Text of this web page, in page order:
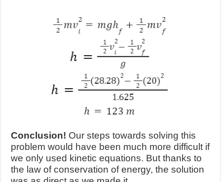
Conclusion! Our steps towards solving this
problem would have been much more difficult if
we only used kinetic equations. But thanks to
the law of conservation of energy, the solution